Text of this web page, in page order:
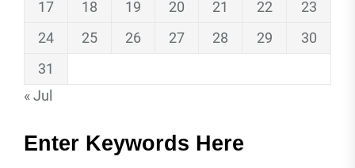
17
18 19 20 21 22
23
24
25 26 27 28 29
30
31
« Jul
Enter Keywords Here